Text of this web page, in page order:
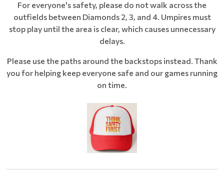
For everyone's safety, please do not walk across the
outfields between Diamonds 2, 3, and 4. Umpires must
stop play until the area is clear, which causes unnecessary
delays.
Please use the paths around the backstops instead. Thank
you for helping keep everyone safe and our games running
on time.